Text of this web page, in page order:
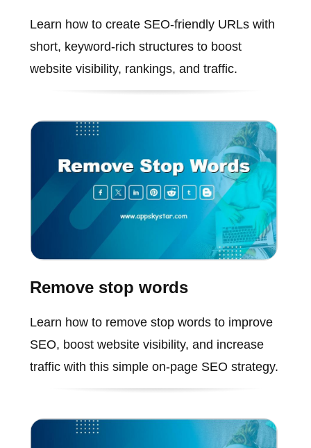
Learn how to create SEO-friendly URLs with
short, keyword-rich structures to boost
website visibility, rankings, and traffic.
Remove stop words
Learn how to remove stop words to improve
SEO, boost website visibility, and increase
traffic with this simple on-page SEO strategy.